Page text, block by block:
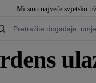
Mi smo najveće svjetsko